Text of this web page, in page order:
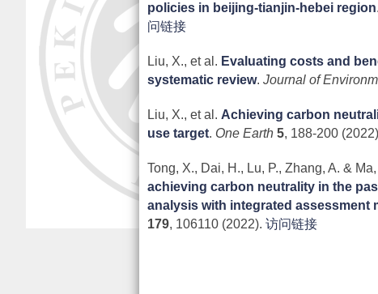
policies in beijing-tianjin-hebei region.
问链接
Liu, X., et al. Evaluating costs and
systematic review. Journal of
Liu, X., et al. Achieving carbon
use target. One Earth 5, 188-200
Tong, X., Dai, H., Lu, P., Zhang, A. & Ma,
achieving carbon neutrality in the
analysis with integrated assessment
179, 106110 (2022). 访问链接